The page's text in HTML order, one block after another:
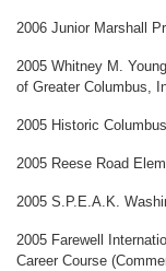
2006 Junior Marshall
2005 Whitney M.
of Greater Columbus,
2005 Historic
2005 Reese Road
2005 S.P.E.A.K.
2005 Farewell
Career Course